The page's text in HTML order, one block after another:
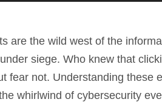
are the wild west of the
siege. Who knew that
fear not. Understanding these
whirlwind of cybersecurity